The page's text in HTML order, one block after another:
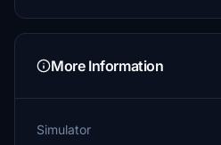
More Information
Simulator